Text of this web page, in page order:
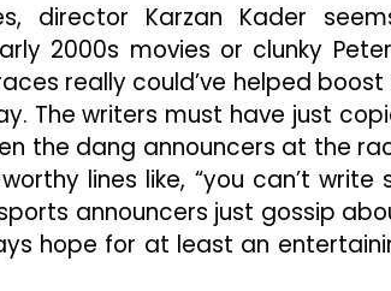
director Karzan Kader
2000s movies or clunky
really could’ve helped
The writers must have just
the dang announcers at the
lines like, “you can’t write
announcers just gossip
hope for at least an